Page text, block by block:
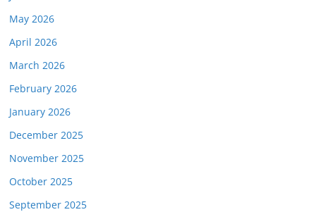
May 2026
April 2026
March 2026
February 2026
January 2026
December 2025
November 2025
October 2025
September 2025